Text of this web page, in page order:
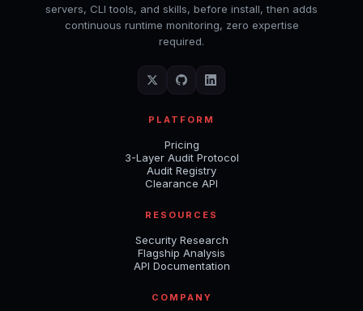
servers, CLI tools, and skills, before install, then adds
continuous runtime monitoring, zero expertise
required.
PLATFORM
Pricing
3-Layer Audit Protocol
Audit Registry
Clearance API
RESOURCES
Security Research
Flagship Analysis
API Documentation
COMPANY